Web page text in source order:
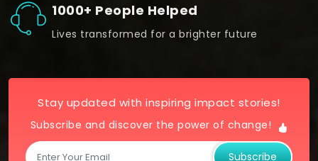
1000+ People Helped
Lives transformed for a brighter future
Stay updated with inspiring impact stories!
Subscribe and discover the power of change!
Subscribe